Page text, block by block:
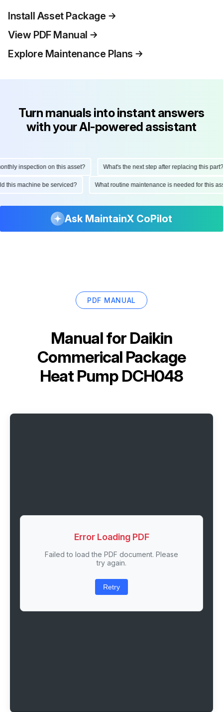
Install Asset Package
View PDF Manual
Explore Maintenance Plans
Turn manuals into instant answers
with your AI-powered assistant
inspection on this asset? What's the next step after replacing this part?
this machine be serviced? What routine maintenance is needed for this
Ask MaintainX CoPilot
PDF MANUAL
Manual for Daikin
Commerical Package
Heat Pump DCH048
Error Loading PDF
Failed to load the PDF document. Please
try again.
Retry